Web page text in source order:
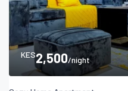
KES2,500/night